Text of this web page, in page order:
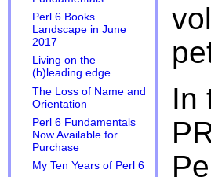
Perl 6 Books
Landscape in June
2017
Living on the
(b)leading edge
The Loss of Name and
Orientation
Perl 6 Fundamentals
Now Available for
Purchase
My Ten Years of Perl 6
In